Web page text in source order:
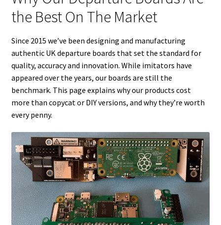
Tutorials
System Status
Media
Blog
About Us
Why Us?
Contact Us
the Best On The Market
Since 2015 we’ve been designing and manufacturing
authentic UK departure boards that set the standard for
quality, accuracy and innovation. While imitators have
appeared over the years, our boards are still the
benchmark. This page explains why our products cost
more than copycat or DIY versions, and why they’re worth
every penny.